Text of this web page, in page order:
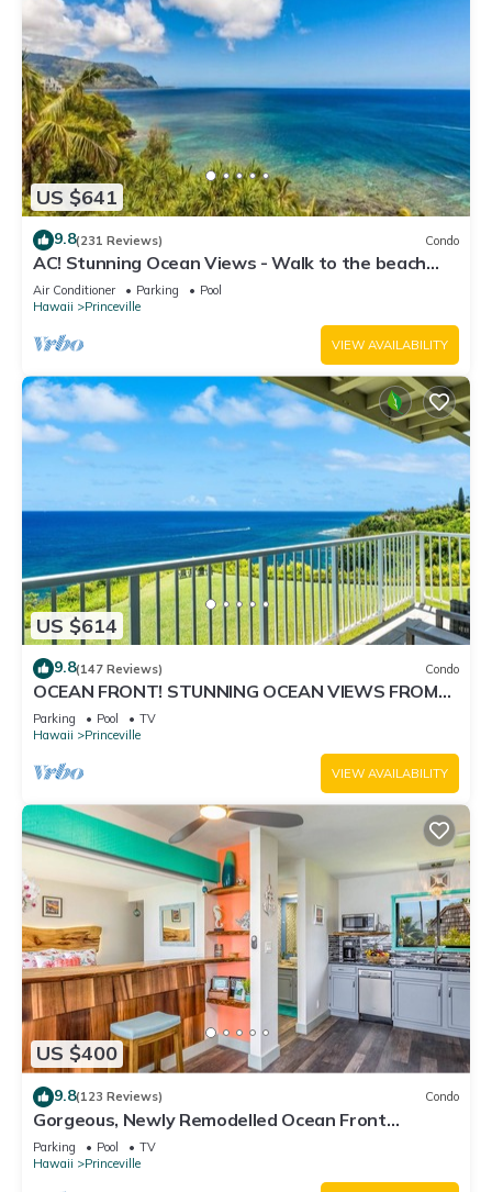
US $641
9.8(231 Reviews) Condo
AC! Stunning Ocean Views - Walk to the beach
#133-134
Air Conditioner Parking
Pool
Hawaii
Princeville
VIEW AVAILABILITY
US $614
9.8(147 Reviews) Condo
OCEAN FRONT! STUNNING OCEAN VIEWS FROM
EVERY ROOM IN THIS 2BR 2BA CONDO
Parking Pool
TV
Hawaii
Princeville
VIEW AVAILABILITY
US $400
9.8(123 Reviews) Condo
Gorgeous, Newly Remodelled Ocean Front
Retreat-Sea Lodge II G6
Parking Pool
TV
Hawaii
Princeville